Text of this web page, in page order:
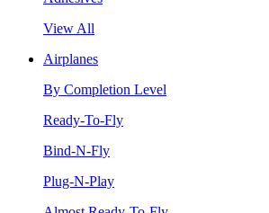
View All
Airplanes
By Completion Level
Ready-To-Fly
Bind-N-Fly
Plug-N-Play